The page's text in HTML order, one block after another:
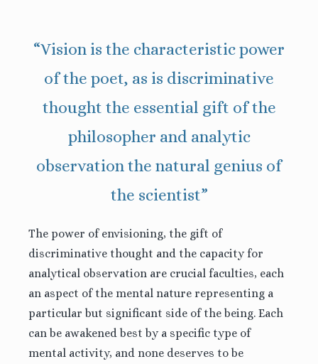
“Vision is the characteristic power
of the poet, as is discriminative
thought the essential gift of the
philosopher and analytic
observation the natural genius of
the scientist”
The power of envisioning, the gift of
discriminative thought and the capacity for
analytical observation are crucial faculties, each
an aspect of the mental nature representing a
particular but significant side of the being. Each
can be awakened best by a specific type of
mental activity, and none deserves to be